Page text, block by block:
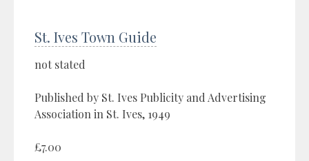
St. Ives Town Guide
not stated
Published by St. Ives Publicity and Advertising
Association in St. Ives, 1949
£7.00